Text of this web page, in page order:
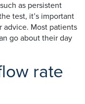
as persistent
test, it’s important
advice. Most patients
go about their day
rate